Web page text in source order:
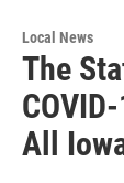
Local News
The
All